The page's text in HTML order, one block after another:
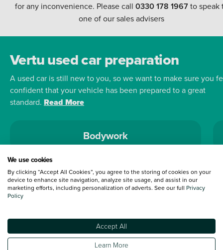
for any inconvenience. Please call 0330 178 1967to speak
one of our sales advisers
Vertu used car preparation
A used car is still new to you, so we want to make sure you
confident that your vehicle has been prepared to a great
standard. Read More
Bodywork
Terms and Conditions:Every effort has been made to ensure the accuracy of
information shown. However, errors do sometimes occur. The detailed
specification of each vehicle listed on the Vertu website is provided by "CAP".
under 30 miles from the Vertu dealership where the vehicle is purchased . Any
subsequent delivery cost is calculated at an additional £2 per mile over and
We use cookies
By clicking “Accept All Cookies”, you agree to the storing of cookies on your
device to enhance site navigation, analyze site usage, and assist in our
marketing efforts, including personalization of adverts. See our full Privacy
Policy
Accept All
Learn More